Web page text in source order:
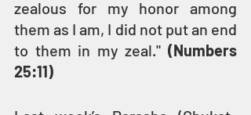
zealous for my honor among
them as I am, I did not put an end
to them in my zeal." (Numbers
25:11)